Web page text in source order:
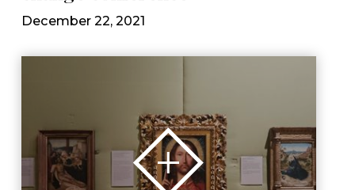
December 22, 2021